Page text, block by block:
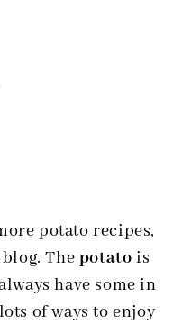
potato recipes,
The potato is
have some in
of ways to enjoy